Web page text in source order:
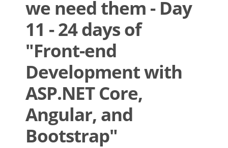
we need them - Day
11 - 24 days of
"Front-end
Development with
ASP.NET Core,
Angular, and
Bootstrap"